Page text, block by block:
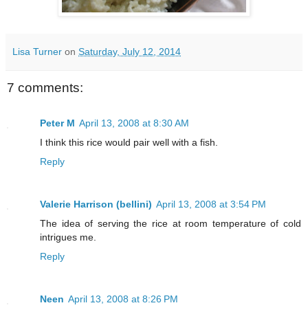
Lisa Turner on Saturday, July 12, 2014
7 comments:
Peter M April 13, 2008 at 8:30 AM
I think this rice would pair well with a fish.
Reply
Valerie Harrison (bellini) April 13, 2008 at 3:54 PM
The idea of serving the rice at room temperature of cold
intrigues me.
Reply
Neen April 13, 2008 at 8:26 PM